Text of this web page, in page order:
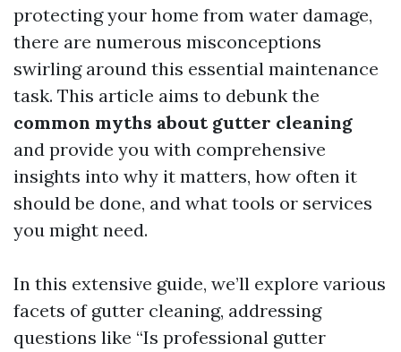
protecting your home from water damage,
there are numerous misconceptions
swirling around this essential maintenance
task. This article aims to debunk the
common myths about gutter cleaning
and provide you with comprehensive
insights into why it matters, how often it
should be done, and what tools or services
you might need.
In this extensive guide, we’ll explore various
facets of gutter cleaning, addressing
questions like “Is professional gutter